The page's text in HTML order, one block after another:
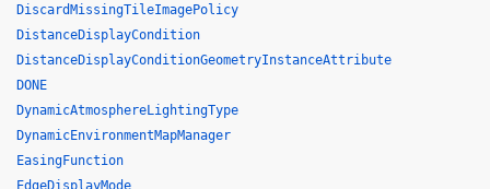
DiscardMissingTileImagePolicy
DistanceDisplayCondition
DistanceDisplayConditionGeometryInstanceAttribute
DONE
DynamicAtmosphereLightingType
DynamicEnvironmentMapManager
EasingFunction
EdgeDisplayMode